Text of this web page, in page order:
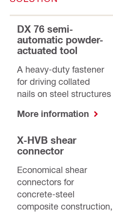
DX 76 semi-
automatic powder-
actuated tool
A heavy-duty fastener
for driving collated
nails on steel structures
More information
X-HVB shear
connector
Economical shear
connectors for
concrete-steel
composite